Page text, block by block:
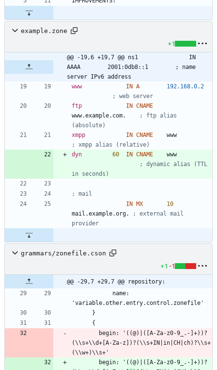
example.zone
+1
@@ -19,6 +19,7 @@ ns1				IN
AAAA		2001:0db8::1		; name
server IPv6 address
www
IN A
192.168.0.2
; web server
ftp
IN CNAME
; ftp alias
(absolute)
xmpp
IN CNAME www
; xmpp alias (relative)
dyn
60 IN CNAME www
; dynamic alias (TTL
in seconds)
; mail
IN
MX
10
mail.example.org.
; external mail
provider
grammars/zonefile.cson
+1 -1
@@ -29,7 +29,7 @@ repository:
(\\s+\\d+[A-Za-z])?(\\s+IN|in|CH|ch)?\\s+